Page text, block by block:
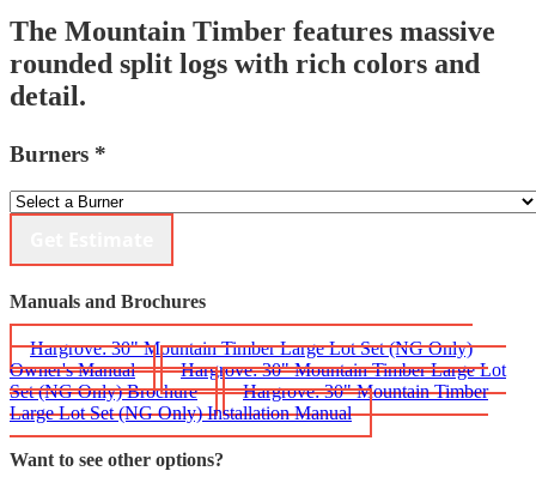
The Mountain Timber features massive
rounded split logs with rich colors and
detail.
Burners *
Manuals and Brochures
Hargrove: 30" Mountain Timber Large Lot Set (NG Only)
Owner's Manual
Hargrove: 30" Mountain Timber Large Lot
Set (NG Only) Brochure
Hargrove: 30" Mountain Timber
Large Lot Set (NG Only) Installation Manual
Want to see other options?